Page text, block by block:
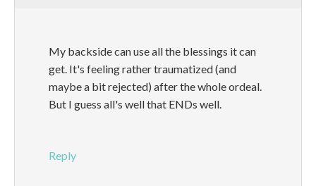
My backside can use all the blessings it can
get. It's feeling rather traumatized (and
maybe a bit rejected) after the whole ordeal.
But I guess all's well that ENDs well.
Reply